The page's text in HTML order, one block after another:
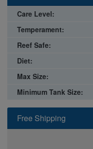
Free Shipping
Care Level:
Temperament:
Reef Safe:
Diet:
Max Size:
Minimum Tank Size: